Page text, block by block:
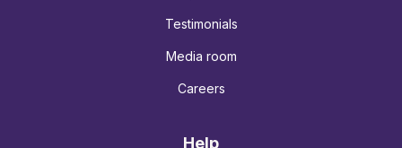
Testimonials
Media room
Careers
Help